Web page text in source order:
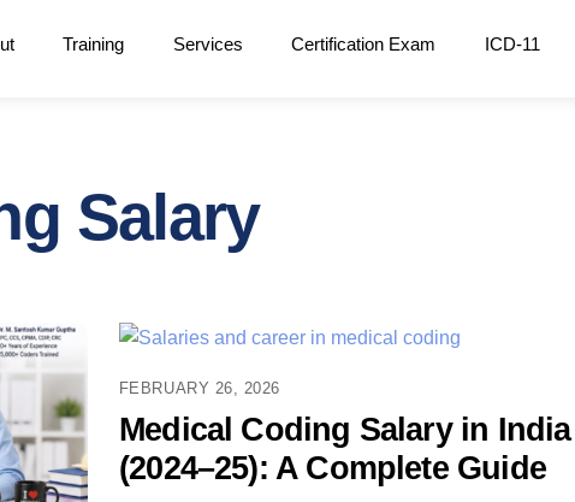
Training Services Certification Exam ICD-11
Salary
FEBRUARY 26, 2026
Medical Coding Salary in India
(2024–25): A Complete Guide